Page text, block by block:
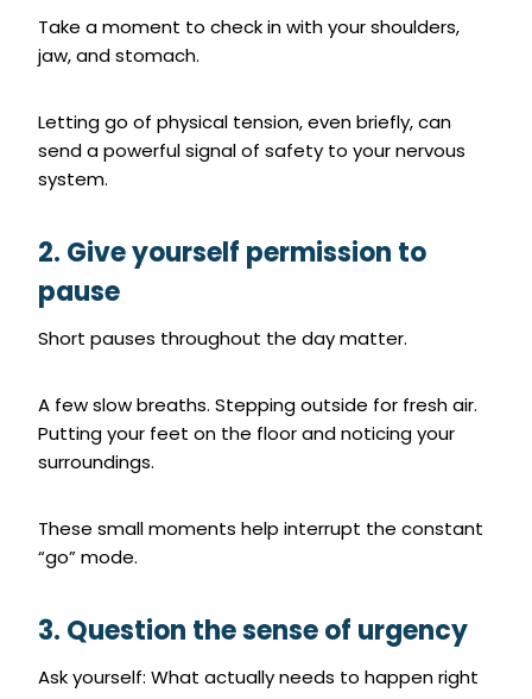
Take a moment to check in with your shoulders,
jaw, and stomach.
Letting go of physical tension, even briefly, can
send a powerful signal of safety to your nervous
system.
2. Give yourself permission to
pause
Short pauses throughout the day matter.
A few slow breaths. Stepping outside for fresh air.
Putting your feet on the floor and noticing your
surroundings.
These small moments help interrupt the constant
“go” mode.
3. Question the sense of urgency
Ask yourself: What actually needs to happen right